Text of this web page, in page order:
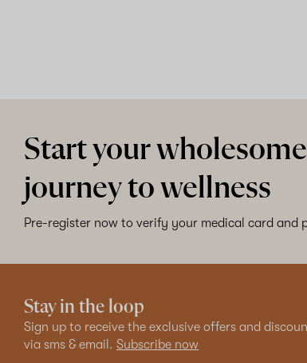
Start your wholesome
journey to wellness
Pre-register now to verify your medical card and
Stay in the loop
Sign up to receive the exclusive offers and
via sms & email. Subscribe now